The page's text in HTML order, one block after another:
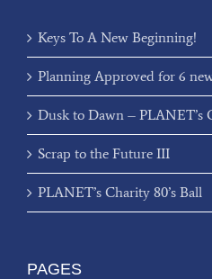
Keys To A New Beginning!
Planning Approved for 6
Dusk to Dawn – PLANET’s
Scrap to the Future III
PLANET’s Charity 80’s Ball
PAGES